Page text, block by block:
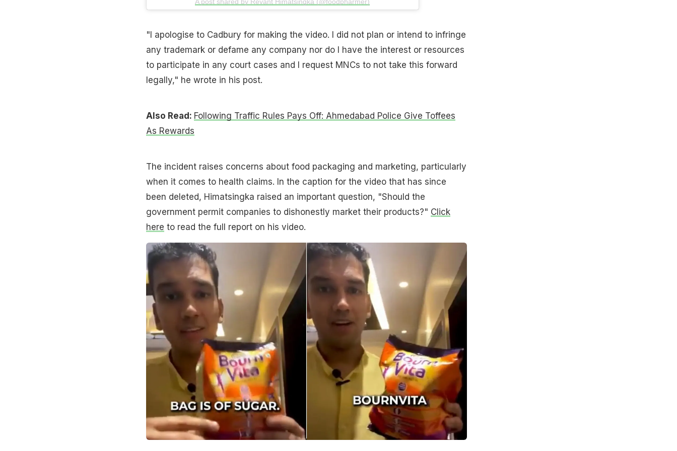
"I apologise to Cadbury for making the video. I did not plan or intend to infringe
any trademark or defame any company nor do I have the interest or resources
to participate in any court cases and I request MNCs to not take this forward
legally," he wrote in his post.
Also Read: Following Traffic Rules Pays Off: Ahmedabad Police Give Toffees
As Rewards
The incident raises concerns about food packaging and marketing, particularly
when it comes to health claims. In the caption for the video that has since
been deleted, Himatsingka raised an important question, "Should the
government permit companies to dishonestly market their products?" Click
here to read the full report on his video.